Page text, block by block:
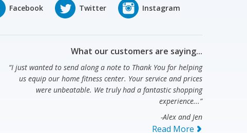
What our customers are saying...
“I just wanted to send along a note to Thank You for helping
us equip our home fitness center. Your service and prices
were unbeatable. We truly had a fantastic shopping
experience...”
-Alex and Jen
Read More